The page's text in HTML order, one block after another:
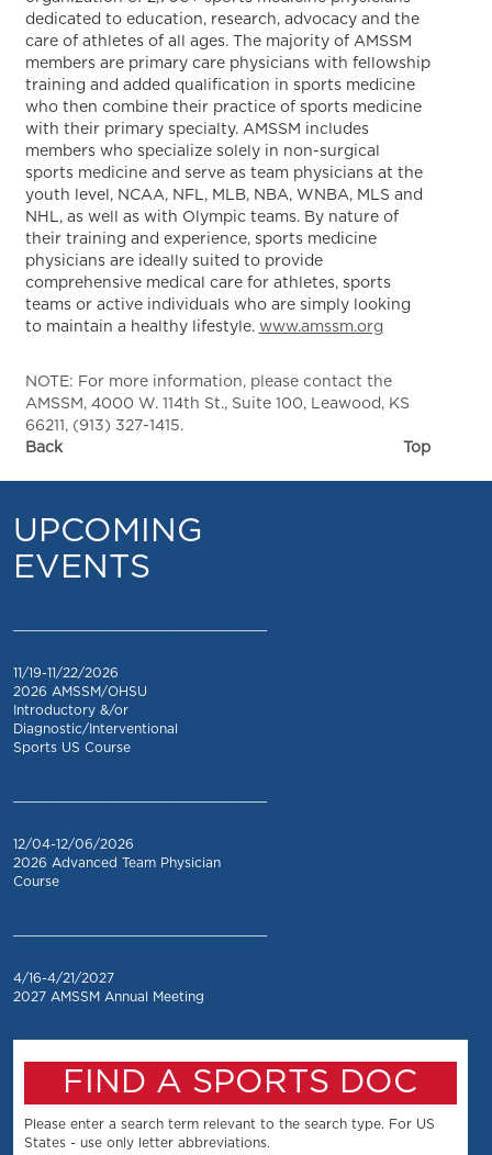
dedicated to education, research, advocacy and the
care of athletes of all ages. The majority of AMSSM
members are primary care physicians with fellowship
training and added qualification in sports medicine
who then combine their practice of sports medicine
with their primary specialty. AMSSM includes
members who specialize solely in non-surgical
sports medicine and serve as team physicians at the
youth level, NCAA, NFL, MLB, NBA, WNBA, MLS and
NHL, as well as with Olympic teams. By nature of
their training and experience, sports medicine
physicians are ideally suited to provide
comprehensive medical care for athletes, sports
teams or active individuals who are simply looking
to maintain a healthy lifestyle. www.amssm.org
NOTE: For more information, please contact the
AMSSM, 4000 W. 114th St., Suite 100, Leawood, KS
66211, (913) 327-1415.
Back
Top
UPCOMING
EVENTS
11/19-11/22/2026
2026 AMSSM/OHSU
Introductory &/or
Diagnostic/Interventional
Sports US Course
12/04-12/06/2026
2026 Advanced Team Physician
Course
4/16-4/21/2027
2027 AMSSM Annual Meeting
FIND A SPORTS DOC
Please enter a search term relevant to the search type. For US
States - use only letter abbreviations.